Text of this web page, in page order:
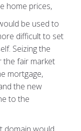
home prices,
be used to
difficult to set
Seizing the
the fair market
mortgage,
the new
to the